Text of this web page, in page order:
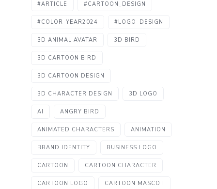
#ARTICLE #CARTOON_DESIGN
#COLOR_YEAR2024 #LOGO_DESIGN
3D ANIMAL AVATAR 3D BIRD
3D CARTOON BIRD
3D CARTOON DESIGN
3D CHARACTER DESIGN 3D LOGO
AI ANGRY BIRD
ANIMATED CHARACTERS ANIMATION
BRAND IDENTITY BUSINESS LOGO
CARTOON CARTOON CHARACTER
CARTOON LOGO CARTOON MASCOT